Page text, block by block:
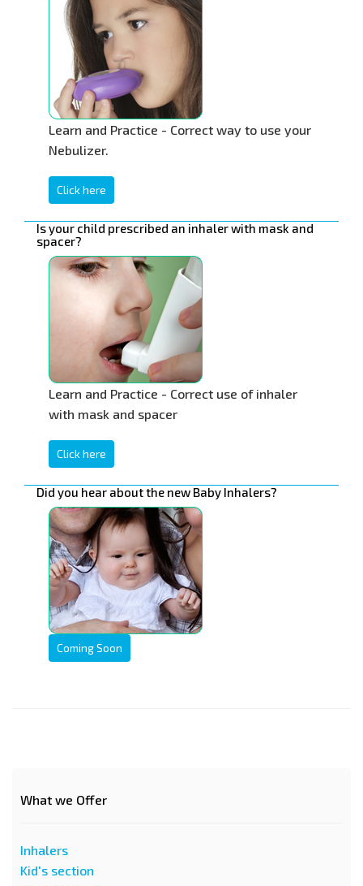
Learn and Practice - Correct way to use your
Nebulizer.
Click here
Is your child prescribed an inhaler with mask and
spacer?
Learn and Practice - Correct use of inhaler
with mask and spacer
Click here
Did you hear about the new Baby Inhalers?
Coming Soon
What we Offer
Inhalers
Kid's section